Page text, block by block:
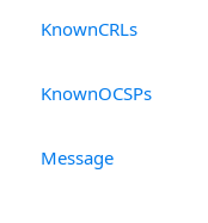
KnownCRLs
KnownOCSPs
Message